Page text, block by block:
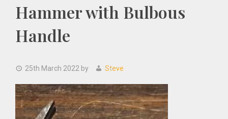
Hammer with Bulbous
Handle
25th March 2022 by Steve